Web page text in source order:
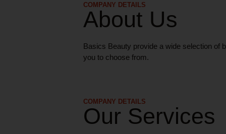
COMPANY DETAILS
About Us
Basics Beauty provide a wide selection of
you to choose from.
COMPANY DETAILS
Our Services